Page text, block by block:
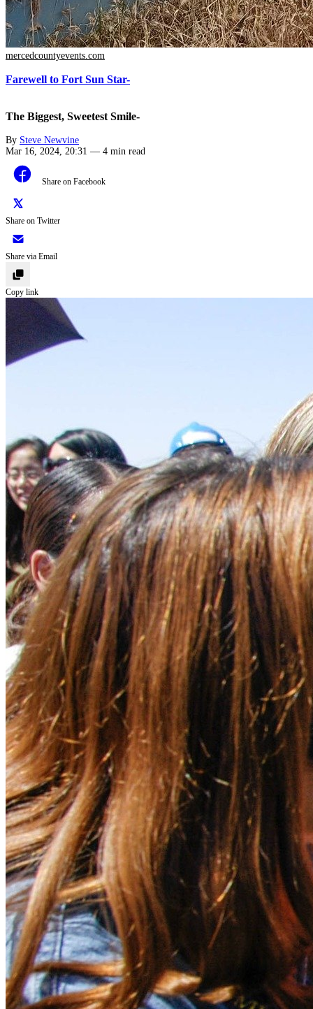
mercedcountyevents.com
Farewell to Fort Sun Star-
The Biggest, Sweetest Smile-
By Steve Newvine
Mar 16, 2024, 20:31 — 4 min read
Share on Facebook
Share on Twitter
Share via Email
Copy link